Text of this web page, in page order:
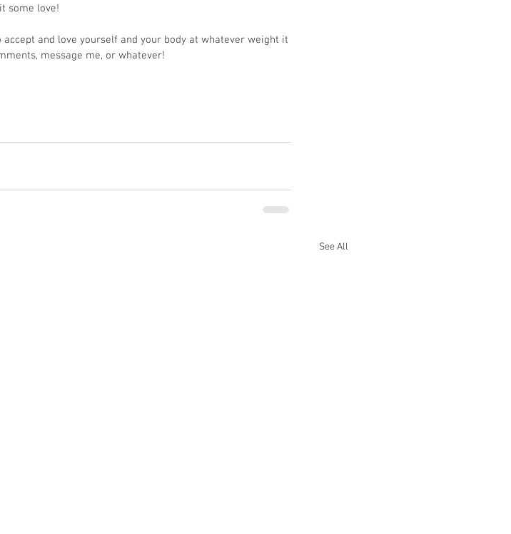
some love!
and love yourself and your body at whatever weight it
message me, or whatever!
See All